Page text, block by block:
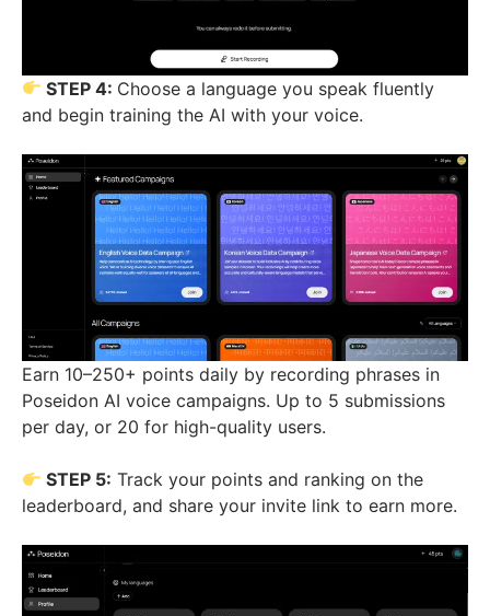
STEP 4: Choose a language you speak fluently
and begin training the AI with your voice.
Earn 10–250+ points daily by recording phrases in
Poseidon AI voice campaigns. Up to 5 submissions
per day, or 20 for high-quality users.
STEP 5: Track your points and ranking on the
leaderboard, and share your invite link to earn more.